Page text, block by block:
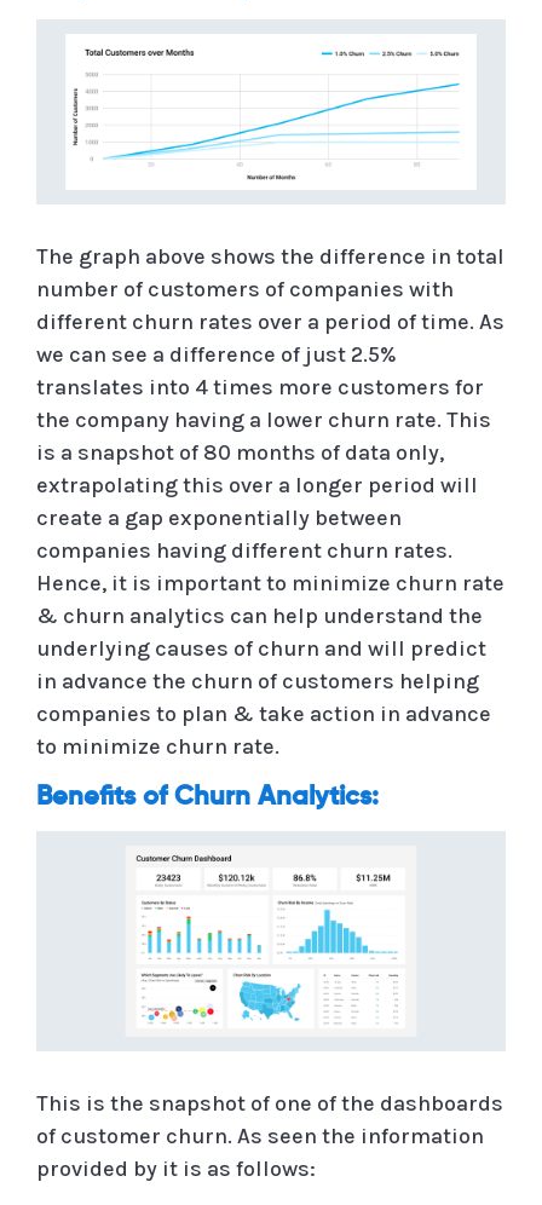
The graph above shows the difference in total
number of customers of companies with
different churn rates over a period of time. As
we can see a difference of just 2.5%
translates into 4 times more customers for
the company having a lower churn rate. This
is a snapshot of 80 months of data only,
extrapolating this over a longer period will
create a gap exponentially between
companies having different churn rates.
Hence, it is important to minimize churn rate
& churn analytics can help understand the
underlying causes of churn and will predict
in advance the churn of customers helping
companies to plan & take action in advance
to minimize churn rate.
Benefits of Churn Analytics:
This is the snapshot of one of the dashboards
of customer churn. As seen the information
provided by it is as follows: